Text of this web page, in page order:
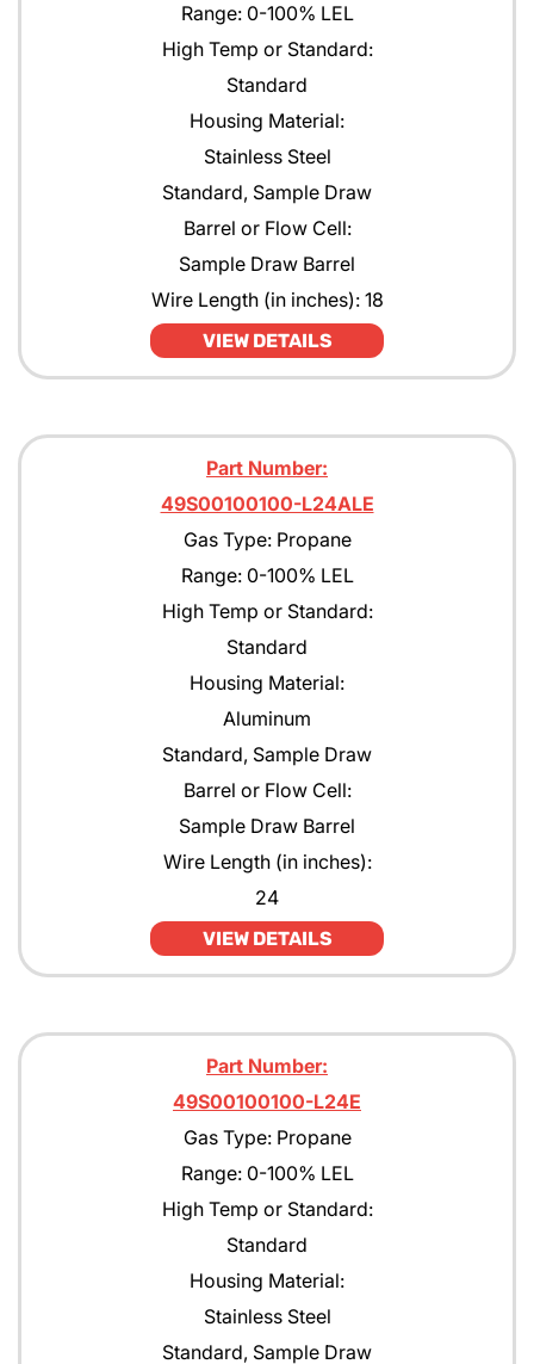
Methyl Amyl Ketone
Propane
Range: 0-100% LEL
High Temp or Standard:
Standard
Housing Material:
Stainless Steel
Standard, Sample Draw
Barrel or Flow Cell:
Sample Draw Barrel
Wire Length (in inches): 18
VIEW DETAILS
Part Number:
49S00100100-L24ALE
Gas Type: Propane
Range: 0-100% LEL
High Temp or Standard:
Standard
Housing Material:
Aluminum
Standard, Sample Draw
Barrel or Flow Cell:
Sample Draw Barrel
Wire Length (in inches):
24
VIEW DETAILS
Part Number:
49S00100100-L24E
Gas Type: Propane
Range: 0-100% LEL
High Temp or Standard:
Standard
Housing Material:
Stainless Steel
Standard, Sample Draw